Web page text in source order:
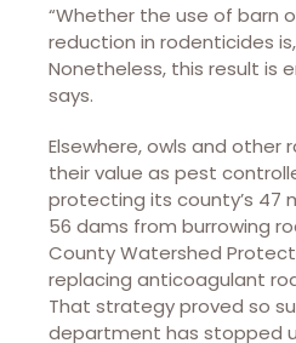
“Whether the use of barn
reduction in rodenticides
Nonetheless, this result is
says.
Elsewhere, owls and other
their value as pest
protecting its county’s 47
56 dams from burrowing
County Watershed
replacing anticoagulant
That strategy proved so
department has stopped